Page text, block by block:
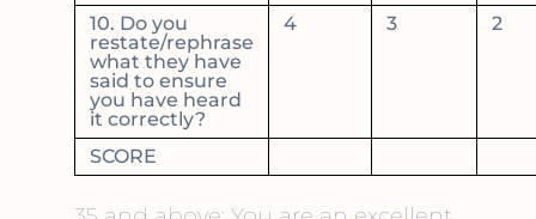
10. Do you
restate/rephrase
what they have
said to ensure
you have heard
it correctly?
4 3 2
SCORE